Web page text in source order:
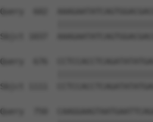
Query  602
Sbjct 1037
Query  676
Sbjct 1111
Query  750